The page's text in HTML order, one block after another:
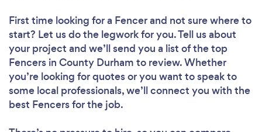
First time looking for a Fencerand not sure where to
start? Let us do the legwork for you. Tell us about
your project and we’ll send you a list of the top
Fencers in County Durham to review. Whether
you’re looking for quotes or you want to speak to
some local professionals, we’ll connect you with the
best Fencers for the job.